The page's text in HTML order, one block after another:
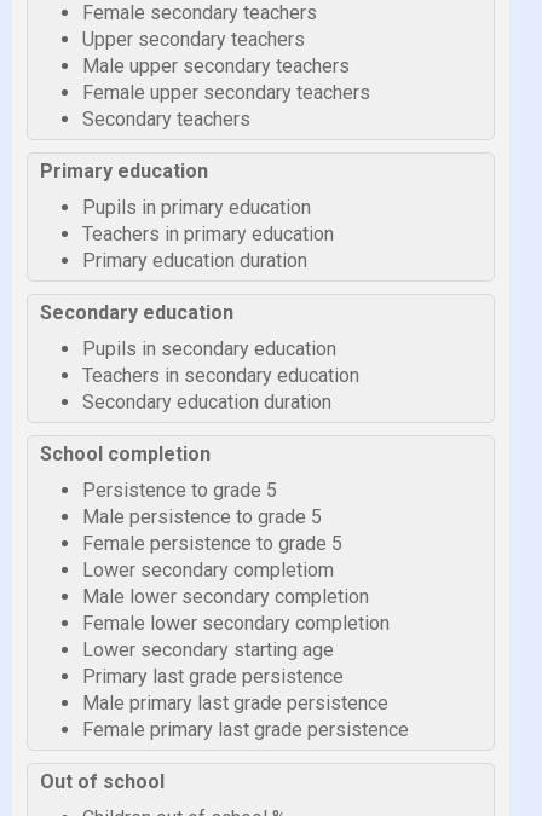
Female secondary teachers
Upper secondary teachers
Male upper secondary teachers
Female upper secondary teachers
Secondary teachers
Primary education
Pupils in primary education
Teachers in primary education
Primary education duration
Secondary education
Pupils in secondary education
Teachers in secondary education
Secondary education duration
School completion
Persistence to grade 5
Male persistence to grade 5
Female persistence to grade 5
Lower secondary completiom
Male lower secondary completion
Female lower secondary completion
Lower secondary starting age
Primary last grade persistence
Male primary last grade persistence
Female primary last grade persistence
Out of school